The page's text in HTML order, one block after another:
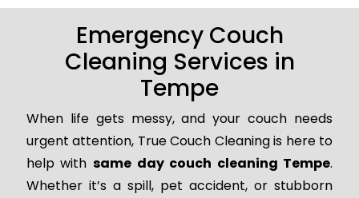
Emergency Couch
Cleaning Services in
Tempe
When life gets messy, and your couch needs
urgent attention, True Couch Cleaning is here to
help with same day couch cleaning Tempe.
Whether it’s a spill, pet accident, or stubborn